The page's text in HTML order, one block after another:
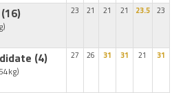
(16) 23 21 21 21 23.5 23
(4) 27 26 31 31 21 31